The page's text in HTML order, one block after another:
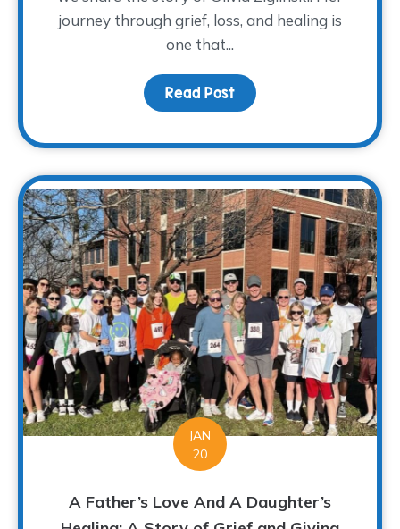
journey through grief, loss, and healing is
one that...
Read Post about Full Circle
JAN
20
A Father’s Love And A Daughter’s